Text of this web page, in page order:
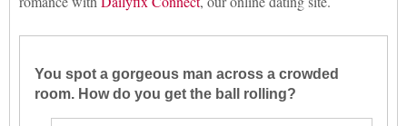
You spot a gorgeous man across a crowded
room. How do you get the ball rolling?